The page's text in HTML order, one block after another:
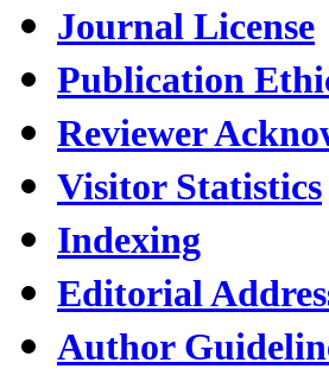
Journal License
Publication
Reviewer
Visitor Statistics
Indexing
Editorial
Author